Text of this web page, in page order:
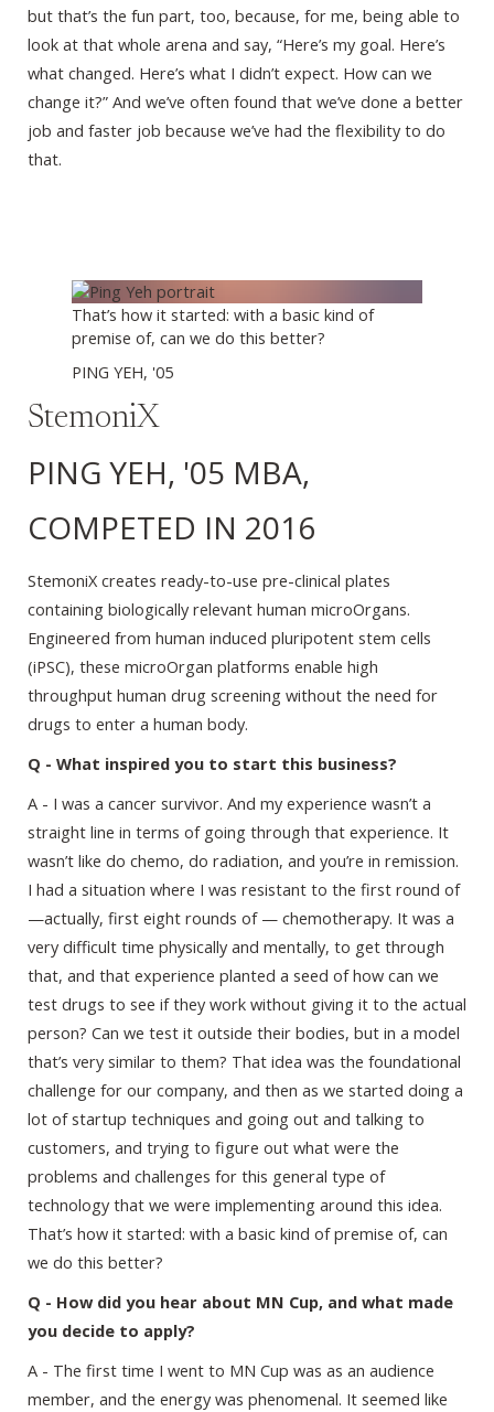
but that’s the fun part, too, because, for me, being able to
look at that whole arena and say, “Here’s my goal. Here’s
what changed. Here’s what I didn’t expect. How can we
change it?” And we’ve often found that we’ve done a better
job and faster job because we’ve had the flexibility to do
that.
That’s how it started: with a basic kind of
premise of, can we do this better?
PING YEH, '05
StemoniX
PING YEH, '05 MBA,
COMPETED IN 2016
StemoniX creates ready-to-use pre-clinical plates
containing biologically relevant human microOrgans.
Engineered from human induced pluripotent stem cells
(iPSC), these microOrgan platforms enable high
throughput human drug screening without the need for
drugs to enter a human body.
Q - What inspired you to start this business?
A - I was a cancer survivor. And my experience wasn’t a
straight line in terms of going through that experience. It
wasn’t like do chemo, do radiation, and you’re in remission.
I had a situation where I was resistant to the first round of
—actually, first eight rounds of — chemotherapy. It was a
very difficult time physically and mentally, to get through
that, and that experience planted a seed of how can we
test drugs to see if they work without giving it to the actual
person? Can we test it outside their bodies, but in a model
that’s very similar to them? That idea was the foundational
challenge for our company, and then as we started doing a
lot of startup techniques and going out and talking to
customers, and trying to figure out what were the
problems and challenges for this general type of
technology that we were implementing around this idea.
That’s how it started: with a basic kind of premise of, can
we do this better?
Q - How did you hear about MN Cup, and what made
you decide to apply?
A - The first time I went to MN Cup was as an audience
member, and the energy was phenomenal. It seemed like